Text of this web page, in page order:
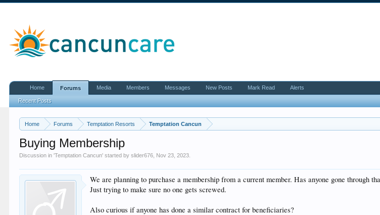
Home Forums Temptation Resorts Temptation Cancun
Buying Membership
Discussion in 'Temptation Cancun' started byslider676 Nov 23, 2023
We are planning to purchase a membership from a current member. Has anyone gone through
Just trying to make sure no one gets screwed.
Also curious if anyone has done a similar contract for beneficiaries?
Home Forums
Recent Posts
Media Members Messages New Posts Mark Read Alerts